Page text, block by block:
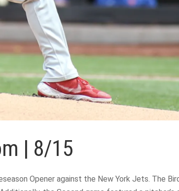
| 8/15
Opener against the New York Jets. The